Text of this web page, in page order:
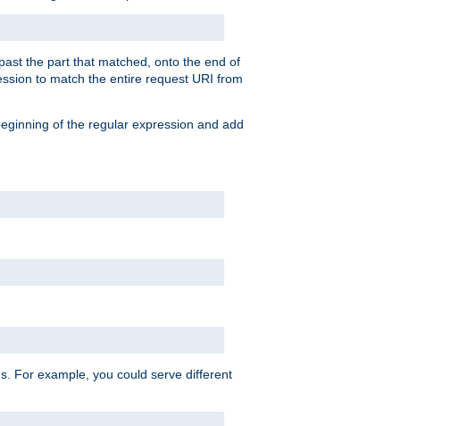
the part that matched, onto the end of
to match the entire request URI from
of the regular expression and add
For example, you could serve different